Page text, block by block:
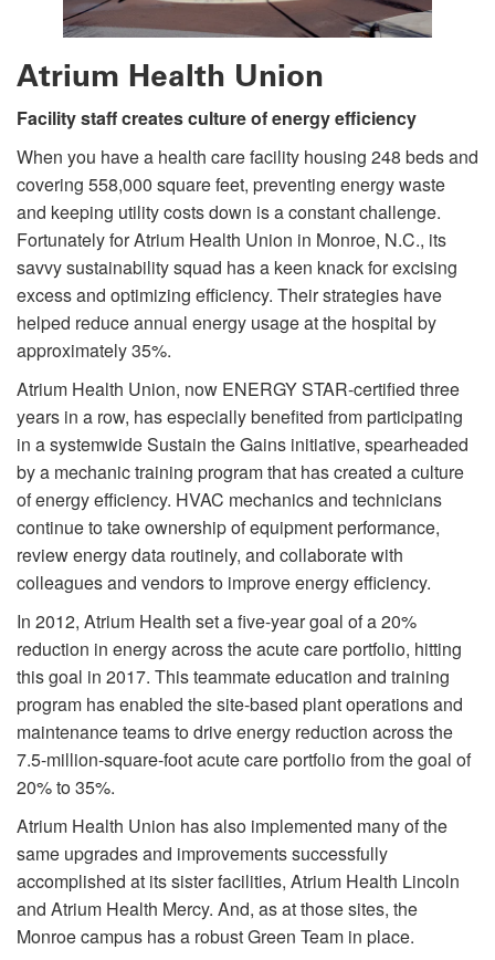
Atrium Health Union
Facility staff creates culture of energy efficiency
When you have a health care facility housing 248 beds and
covering 558,000 square feet, preventing energy waste
and keeping utility costs down is a constant challenge.
Fortunately for Atrium Health Union in Monroe, N.C., its
savvy sustainability squad has a keen knack for excising
excess and optimizing efficiency. Their strategies have
helped reduce annual energy usage at the hospital by
approximately 35%.
Atrium Health Union, now ENERGY STAR-certified three
years in a row, has especially benefited from participating
in a systemwide Sustain the Gains initiative, spearheaded
by a mechanic training program that has created a culture
of energy efficiency. HVAC mechanics and technicians
continue to take ownership of equipment performance,
review energy data routinely, and collaborate with
colleagues and vendors to improve energy efficiency.
In 2012, Atrium Health set a five-year goal of a 20%
reduction in energy across the acute care portfolio, hitting
this goal in 2017. This teammate education and training
program has enabled the site-based plant operations and
maintenance teams to drive energy reduction across the
7.5-million-square-foot acute care portfolio from the goal of
20% to 35%.
Atrium Health Union has also implemented many of the
same upgrades and improvements successfully
accomplished at its sister facilities, Atrium Health Lincoln
and Atrium Health Mercy. And, as at those sites, the
Monroe campus has a robust Green Team in place.